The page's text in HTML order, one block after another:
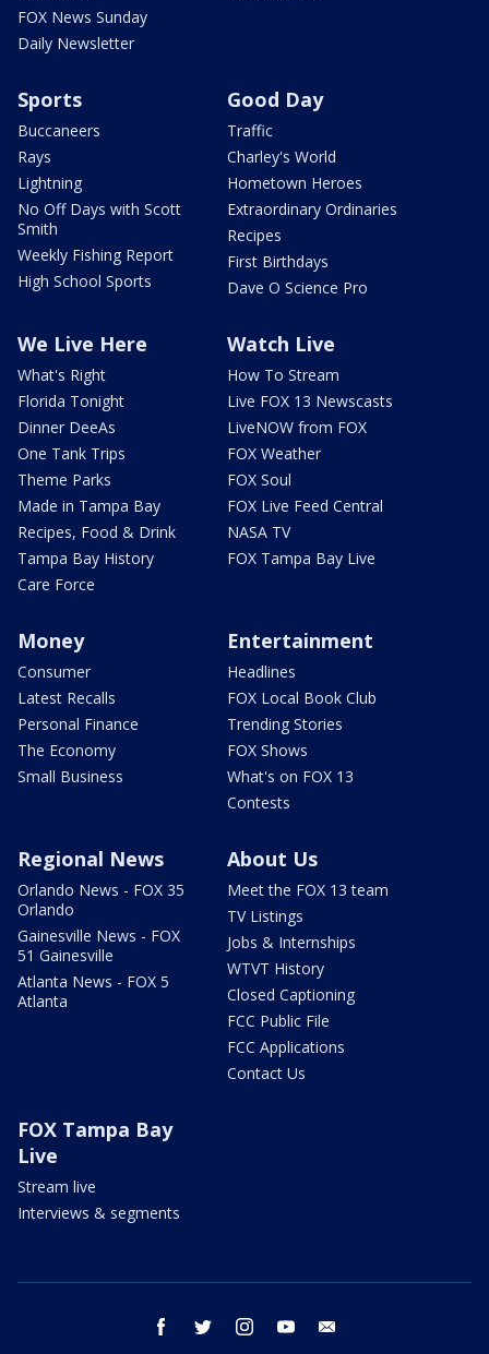
FOX News Sunday
Daily Newsletter
Sports
Buccaneers
Rays
Lightning
No Off Days with Scott
Smith
Weekly Fishing Report
High School Sports
Good Day
Traffic
Charley's World
Hometown Heroes
Extraordinary Ordinaries
Recipes
First Birthdays
Dave O Science Pro
We Live Here
What's Right
Florida Tonight
Dinner DeeAs
One Tank Trips
Theme Parks
Made in Tampa Bay
Recipes, Food & Drink
Tampa Bay History
Care Force
Watch Live
How To Stream
Live FOX 13 Newscasts
LiveNOW from FOX
FOX Weather
FOX Soul
FOX Live Feed Central
NASA TV
FOX Tampa Bay Live
Money
Consumer
Latest Recalls
Personal Finance
The Economy
Small Business
Entertainment
Headlines
FOX Local Book Club
Trending Stories
FOX Shows
What's on FOX 13
Contests
Regional News
Orlando News - FOX 35
Orlando
Gainesville News - FOX
51 Gainesville
Atlanta News - FOX 5
Atlanta
About Us
Meet the FOX 13 team
TV Listings
Jobs & Internships
WTVT History
Closed Captioning
FCC Public File
FCC Applications
Contact Us
FOX Tampa Bay
Live
Stream live
Interviews & segments
facebook twitter instagram youtube